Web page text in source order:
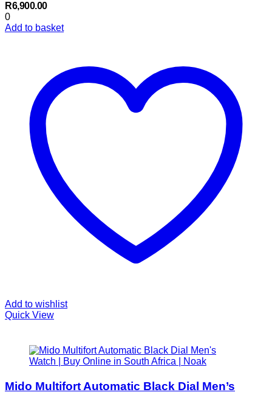
R6,900.00
0
Add to basket
Add to wishlist
Quick View
Mido Multifort Automatic Black Dial Men’s